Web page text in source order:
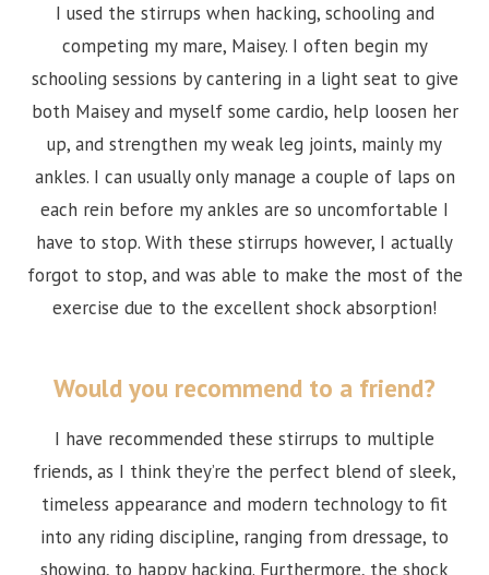
I used the stirrups when hacking, schooling and
competing my mare, Maisey. I often begin my
schooling sessions by cantering in a light seat to give
both Maisey and myself some cardio, help loosen her
up, and strengthen my weak leg joints, mainly my
ankles. I can usually only manage a couple of laps on
each rein before my ankles are so uncomfortable I
have to stop. With these stirrups however, I actually
forgot to stop, and was able to make the most of the
exercise due to the excellent shock absorption!
Would you recommend to a friend?
I have recommended these stirrups to multiple
friends, as I think they’re the perfect blend of sleek,
timeless appearance and modern technology to fit
into any riding discipline, ranging from dressage, to
showing, to happy hacking. Furthermore, the shock